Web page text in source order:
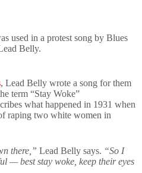
used in a protest song by Blues
Belly.
, Lead Belly wrote a song for them
term “Stay Woke”
what happened in 1931 when
raping two white women in
there,” Lead Belly says. “So I
— best stay woke, keep their eyes